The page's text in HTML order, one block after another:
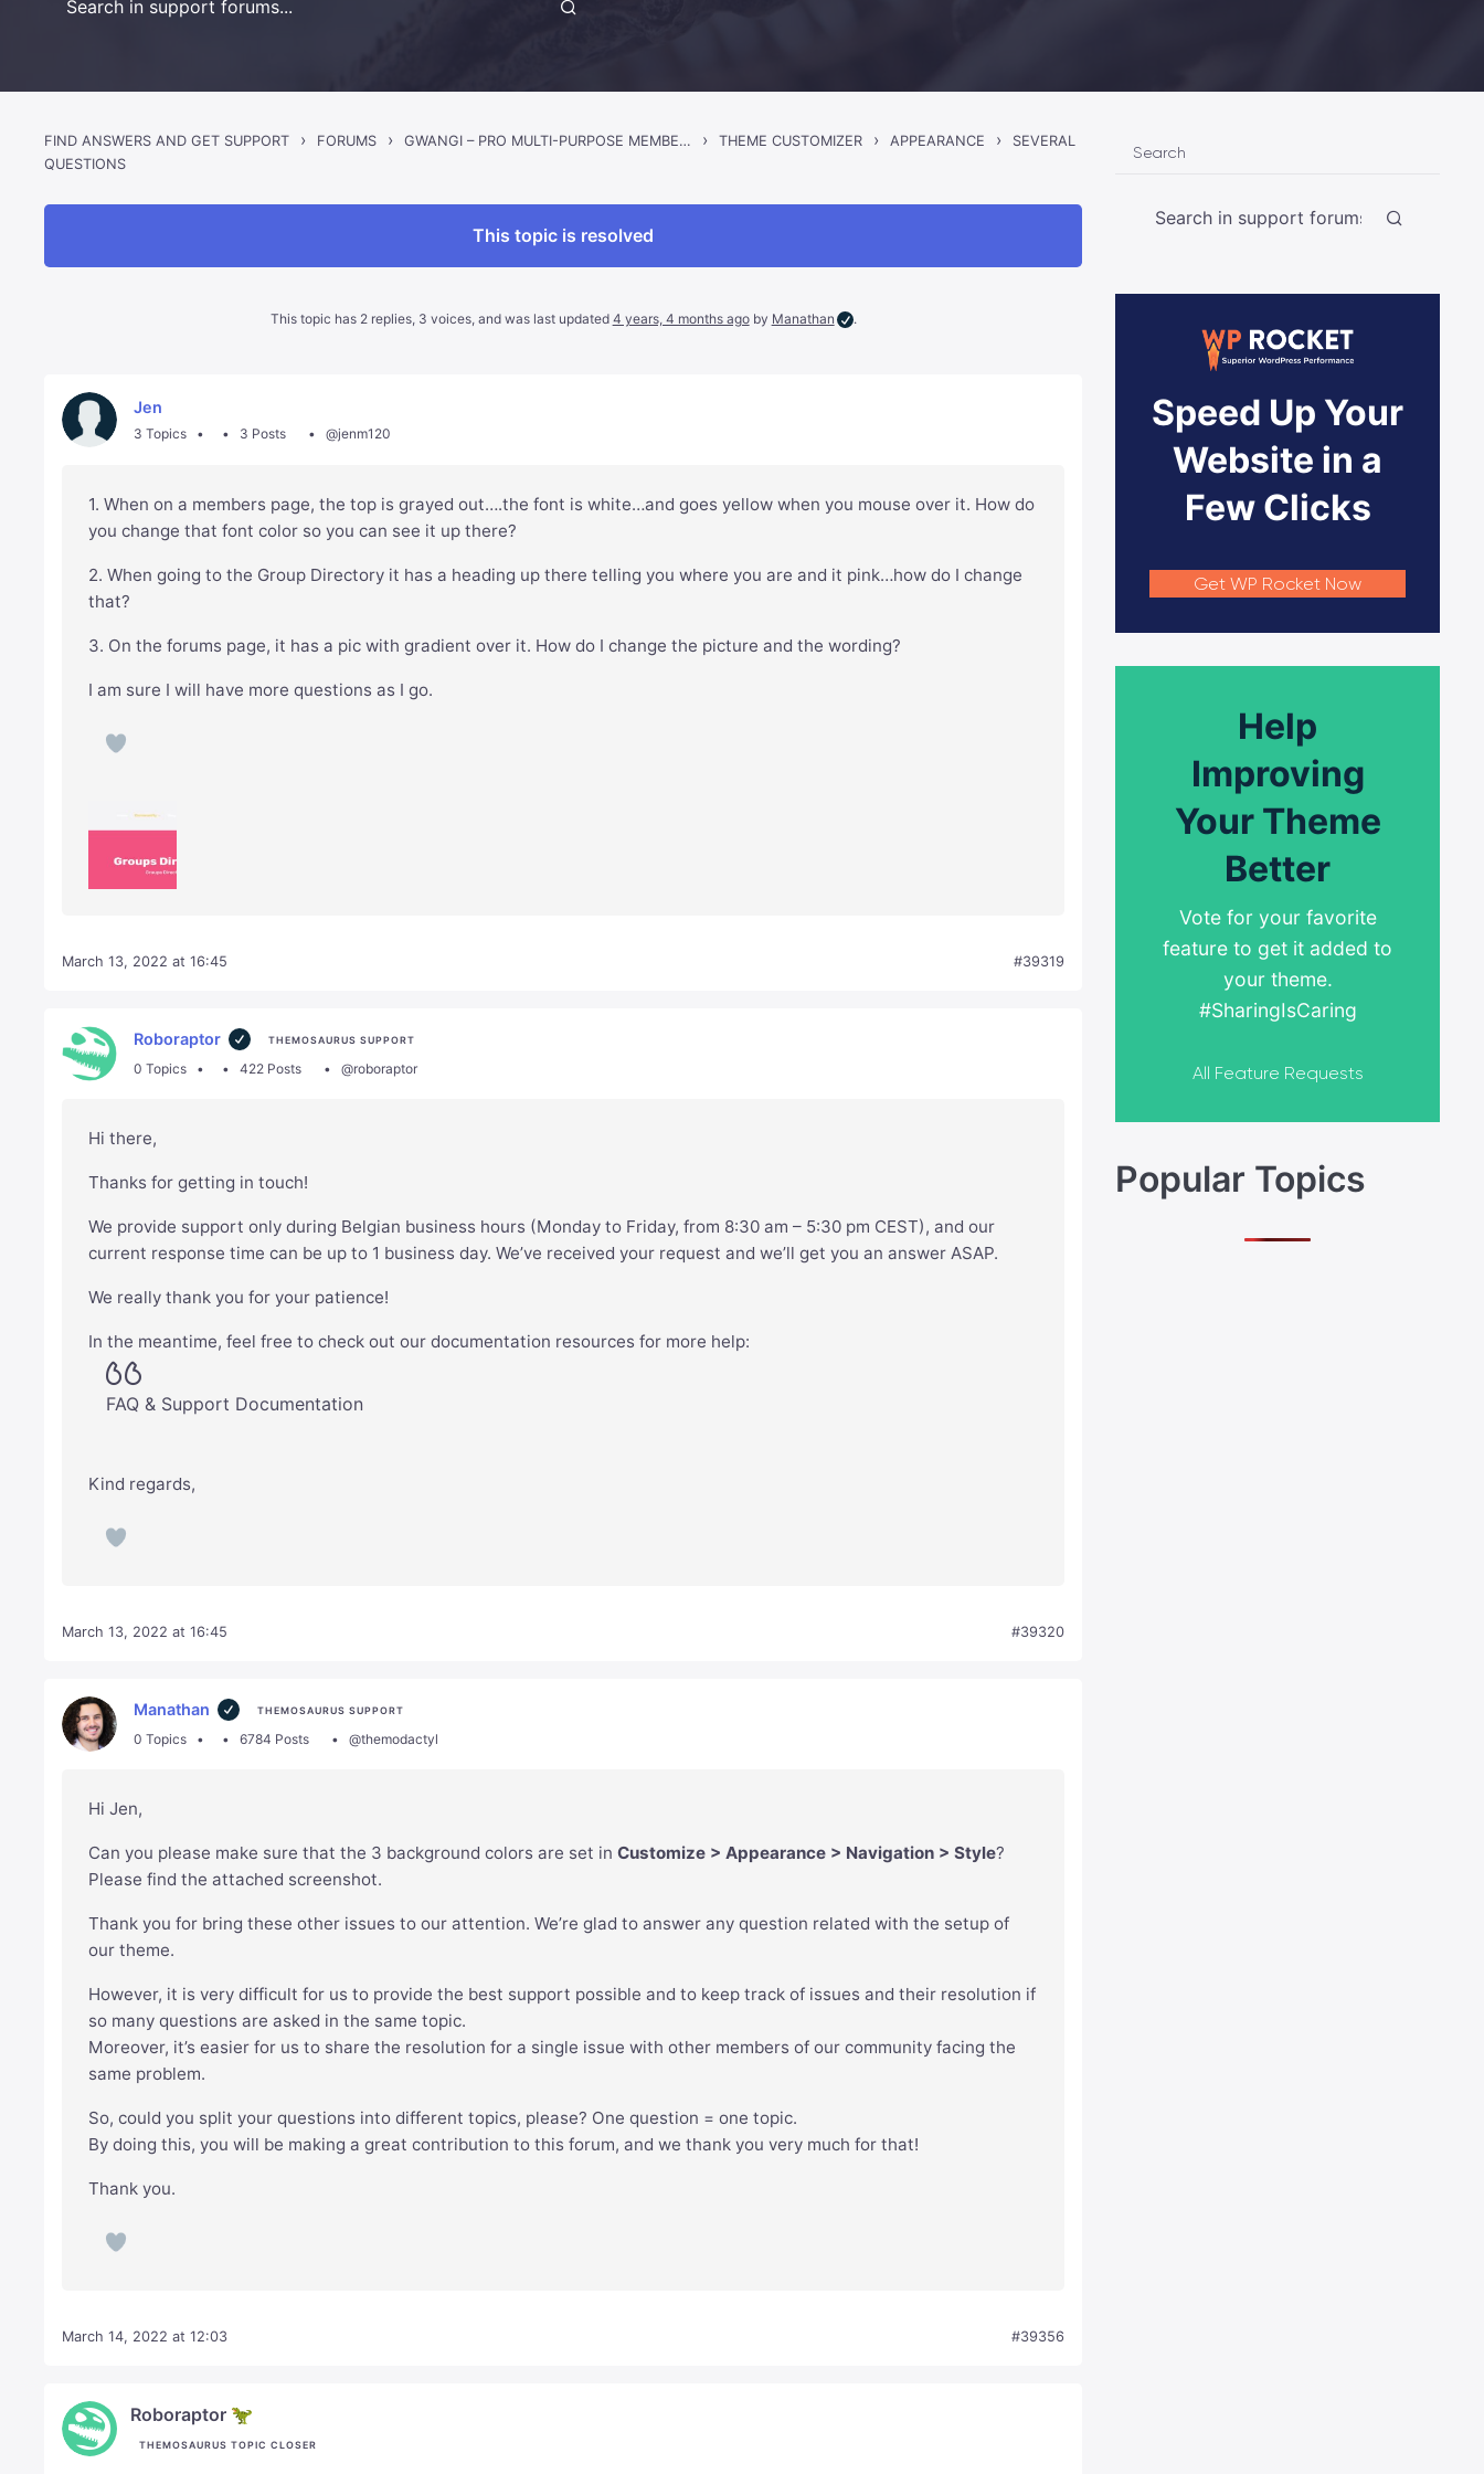
FIND ANSWERS AND GET SUPPORT › FORUMS › GWANGI – PRO MULTI-PURPOSE MEMBERSHIP, SOCIAL NETWORK & BUDDYPRESS COMMUNITY THEME › THEME CUSTOMIZER › APPEARANCE ›
SEVERAL
QUESTIONS
This topic is resolved
This topic has 2 replies, 3 voices, and was last updated 4 years, 4 months agoby Manathan .
Jen
3 Topics 3 Posts @jenm120
1. When on a members page, the top is grayed out….the font is white…and goes yellow when you mouse over it. How do
you change that font color so you can see it up there?
2. When going to the Group Directory it has a heading up there telling you where you are and it pink…how do I change
that?
3. On the forums page, it has a pic with gradient over it. How do I change the picture and the wording?
I am sure I will have more questions as I go.
March 13, 2022 at 16:45 #39319
Roboraptor THEMOSAURUS SUPPORT
0 Topics 422 Posts @roboraptor
Hi there,
Thanks for getting in touch!
We provide support only during Belgian business hours (Monday to Friday, from 8:30 am – 5:30 pm CEST), and our
current response time can be up to 1 business day. We’ve received your request and we’ll get you an answer ASAP.
We really thank you for your patience!
In the meantime, feel free to check out our documentation resources for more help:
FAQ & Support Documentation
Kind regards,
March 13, 2022 at 16:45 #39320
Manathan THEMOSAURUS SUPPORT
0 Topics 6784 Posts @themodactyl
Hi Jen,
Can you please make sure that the 3 background colors are set inCustomize > Appearance > Navigation > Style?
Please find the attached screenshot.
Thank you for bring these other issues to our attention. We’re glad to answer any question related with the setup of
our theme.
However, it is very difficult for us to provide the best support possible and to keep track of issues and their resolution if
so many questions are asked in the same topic.
Moreover, it’s easier for us to share the resolution for a single issue with other members of our community facing the
same problem.
So, could you split your questions into different topics, please? One question = one topic.
By doing this, you will be making a great contribution to this forum, and we thank you very much for that!
Thank you.
March 14, 2022 at 12:03 #39356
Roboraptor 🦖
THEMOSAURUS TOPIC CLOSER
Search
Speed Up Your
Website in a
Few Clicks
Get WP Rocket Now
Help
Improving
Your Theme
Better
Vote for your favorite
feature to get it added to
your theme.
#SharingIsCaring
All Feature Requests
Popular Topics